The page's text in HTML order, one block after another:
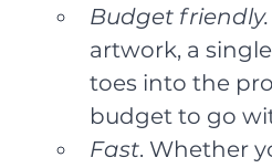
Budget friendly.
artwork, a
toes into the
budget to go
Fast. Whether